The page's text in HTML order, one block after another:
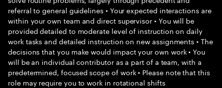
referral to general guidelines • Your expected interactions are
within your own team and direct supervisor • You will be
provided detailed to moderate level of instruction on daily
work tasks and detailed instruction on new assignments • The
decisions that you make would impact your own work • You
will be an individual contributor as a part of a team, with a
predetermined, focused scope of work • Please note that this
role may require you to work in rotational shifts